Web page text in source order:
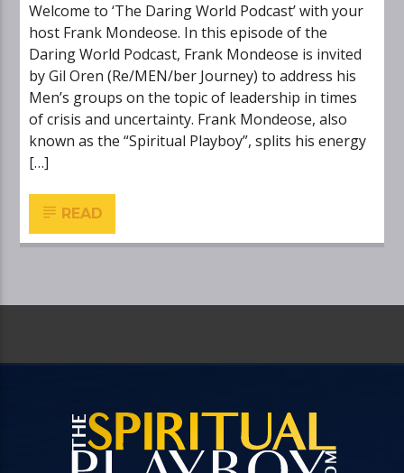
Welcome to ‘The Daring World Podcast’ with your
host Frank Mondeose. In this episode of the
Daring World Podcast, Frank Mondeose is invited
by Gil Oren (Re/MEN/ber Journey) to address his
Men’s groups on the topic of leadership in times
of crisis and uncertainty. Frank Mondeose, also
known as the “Spiritual Playboy”, splits his energy
[…]
READ